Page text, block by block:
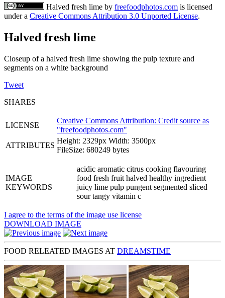
Halved fresh lime by freefoodphotos.com is licensed
under a Creative Commons Attribution 3.0 Unported License.
Halved fresh lime
Closeup of a halved fresh lime showing the pulp texture and
segments on a white background
Tweet
SHARES
LICENSE
Creative Commons Attribution: Credit source as
"freefoodphotos.com"
ATTRIBUTES
Height: 2329px Width: 3500px
FileSize: 680249 bytes
IMAGE
KEYWORDS
acidic aromatic citrus cooking flavouring
food fresh fruit halved healthy ingredient
juicy lime pulp pungent segmented sliced
sour tangy vitamin c
I agree to the terms of the image use license
DOWNLOAD IMAGE
FOOD RELEATED IMAGES AT DREAMSTIME